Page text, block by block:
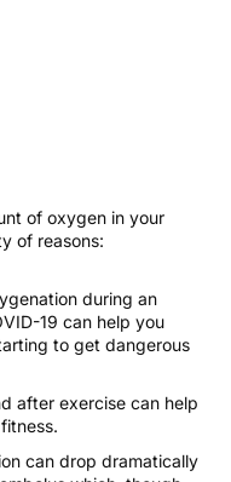
of oxygen in your
of reasons:
during an
19 can help you
to get dangerous
after exercise can help
can drop dramatically